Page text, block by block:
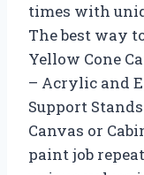
times with
The best way
Yellow Cone
– Acrylic and
Support
Canvas or
paint job